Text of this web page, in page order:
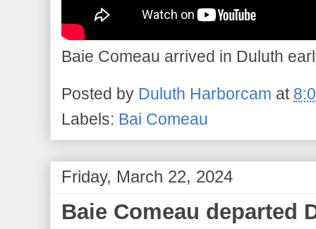
Baie Comeau arrived in Duluth
Posted by Duluth Harborcam at
Labels: Bai Comeau
Friday, March 22, 2024
Baie Comeau departed